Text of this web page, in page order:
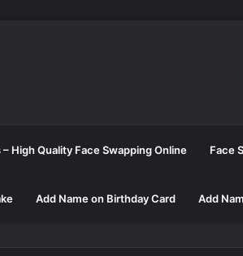
High Quality Face Swapping Online Face
Add Name on Birthday Card Add